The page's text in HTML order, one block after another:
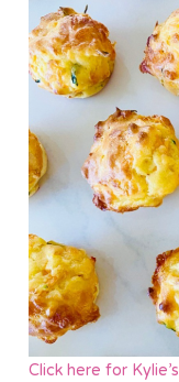
Click here for Kylie’s